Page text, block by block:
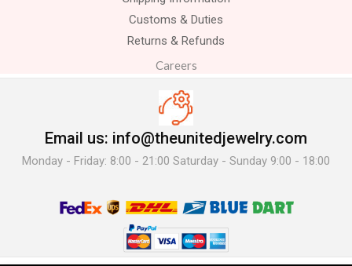
Customs & Duties
Returns & Refunds
Careers
Email us: info@theunitedjewelry.com
Monday - Friday: 8:00 - 21:00 Saturday - Sunday 9:00 - 18:00